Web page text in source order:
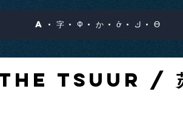
A · 字 · Ф · か · ở · ك · Ө
Tsuur /